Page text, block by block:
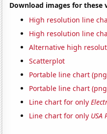
Download images for these
High resolution line
High resolution line
Alternative high
Scatterplot
Portable line chart
Portable line chart
Line chart for only
Line chart for only USA